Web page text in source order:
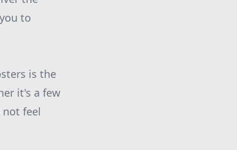
to
is the
it's a few
not feel